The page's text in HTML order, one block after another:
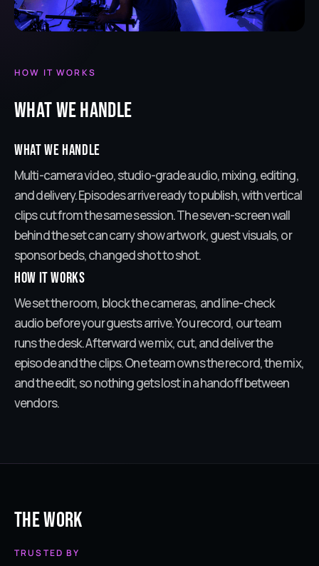
HOW IT WORKS
What we handle
What we handle
Multi-camera video, studio-grade audio, mixing, editing,
and delivery. Episodes arrive ready to publish, with vertical
clips cut from the same session. The seven-screen wall
behind the set can carry show artwork, guest visuals, or
sponsor beds, changed shot to shot.
How it works
We set the room, block the cameras, and line-check
audio before your guests arrive. You record, our team
runs the desk. Afterward we mix, cut, and deliver the
episode and the clips. One team owns the record, the mix,
and the edit, so nothing gets lost in a handoff between
vendors.
The Work
TRUSTED BY